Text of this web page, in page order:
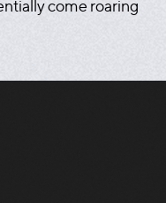
come roaring